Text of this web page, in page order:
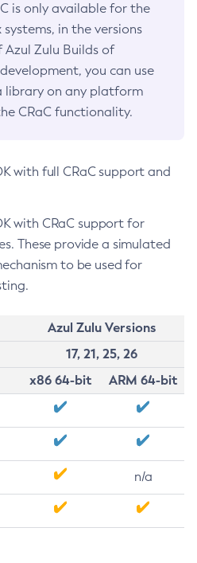
is only available for the
systems, in the versions
Zulu Builds of
you can use
library on any platform
CRaC functionality.
with full CRaC support and
with CRaC support for
These provide a simulated
to be used for
Azul Zulu Versions
17, 21, 25, 26
x86 64-bit
ARM 64-bit
n/a